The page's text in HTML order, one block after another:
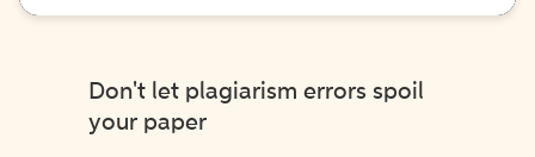
Don't let plagiarism errors spoil
your paper